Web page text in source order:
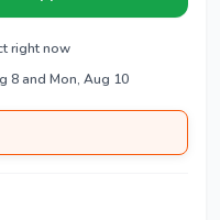
right now
8 and Mon, Aug 10